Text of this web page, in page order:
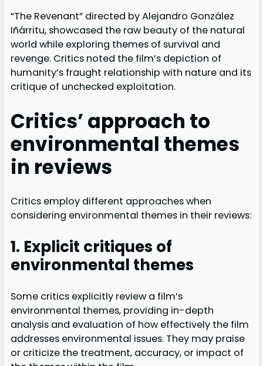
“The Revenant” directed by Alejandro González
Iñárritu, showcased the raw beauty of the natural
world while exploring themes of survival and
revenge. Critics noted the film’s depiction of
humanity’s fraught relationship with nature and its
critique of unchecked exploitation.
Critics’ approach to
environmental themes
in reviews
Critics employ different approaches when
considering environmental themes in their reviews:
1. Explicit critiques of
environmental themes
Some critics explicitly review a film’s
environmental themes, providing in-depth
analysis and evaluation of how effectively the film
addresses environmental issues. They may praise
or criticize the treatment, accuracy, or impact of